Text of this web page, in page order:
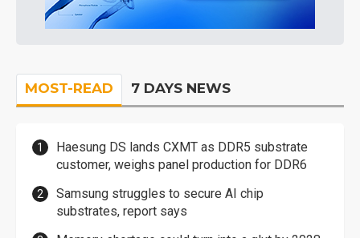
MOST-READ 7 DAYS NEWS
Haesung DS lands CXMT as DDR5 substrate
customer, weighs panel production for DDR6
Samsung struggles to secure AI chip
substrates, report says